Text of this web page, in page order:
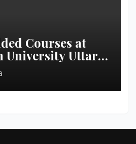
Courses at
University Uttar
to Boost